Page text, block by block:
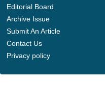
Editorial Board
Archive Issue
Submit An Article
Contact Us
Privacy policy